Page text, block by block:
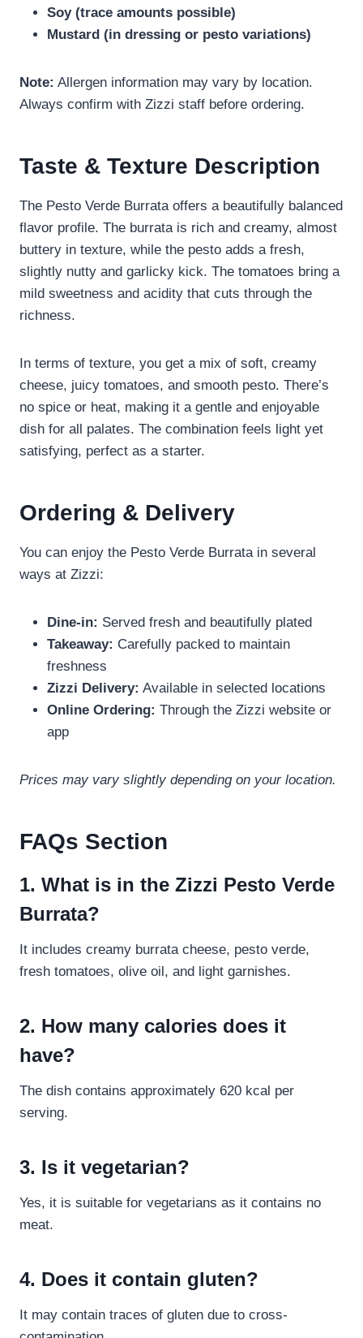
Soy (trace amounts possible)
Mustard (in dressing or pesto variations)
Note: Allergen information may vary by location.
Always confirm with Zizzi staff before ordering.
Taste & Texture Description
The Pesto Verde Burrata offers a beautifully balanced
flavor profile. The burrata is rich and creamy, almost
buttery in texture, while the pesto adds a fresh,
slightly nutty and garlicky kick. The tomatoes bring a
mild sweetness and acidity that cuts through the
richness.
In terms of texture, you get a mix of soft, creamy
cheese, juicy tomatoes, and smooth pesto. There’s
no spice or heat, making it a gentle and enjoyable
dish for all palates. The combination feels light yet
satisfying, perfect as a starter.
Ordering & Delivery
You can enjoy the Pesto Verde Burrata in several
ways at Zizzi:
Dine-in: Served fresh and beautifully plated
Takeaway: Carefully packed to maintain
freshness
Zizzi Delivery: Available in selected locations
Online Ordering: Through the Zizzi website or
app
Prices may vary slightly depending on your location.
FAQs Section
1. What is in the Zizzi Pesto Verde
Burrata?
It includes creamy burrata cheese, pesto verde,
fresh tomatoes, olive oil, and light garnishes.
2. How many calories does it
have?
The dish contains approximately 620 kcal per
serving.
3. Is it vegetarian?
Yes, it is suitable for vegetarians as it contains no
meat.
4. Does it contain gluten?
It may contain traces of gluten due to cross-